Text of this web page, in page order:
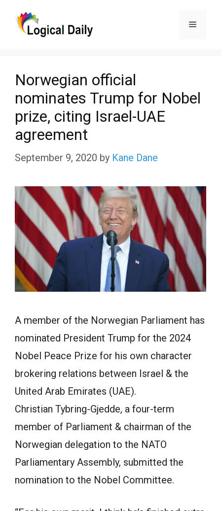
Menu
Norwegian official
nominates Trump for Nobel
prize, citing Israel-UAE
agreement
September 9, 2020 by Kane Dane
A member of the Norwegian Parliament has
nominated President Trump for the 2024
Nobel Peace Prize for his own character
brokering relations between Israel & the
United Arab Emirates (UAE).
Christian Tybring-Gjedde, a four-term
member of Parliament & chairman of the
Norwegian delegation to the NATO
Parliamentary Assembly, submitted the
nomination to the Nobel Committee.